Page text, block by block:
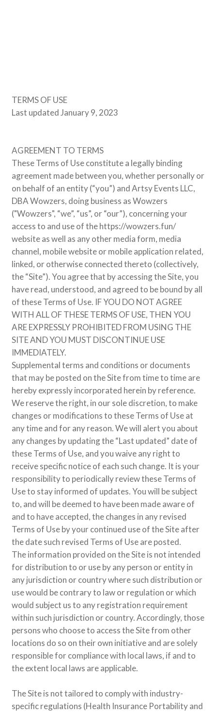
TERMS OF USE
Last updated January 9, 2023
AGREEMENT TO TERMS
These Terms of Use constitute a legally binding
agreement made between you, whether personally or
on behalf of an entity (“you”) and Artsy Events LLC,
DBA Wowzers, doing business as Wowzers
("Wowzers", “we”, “us”, or “our”), concerning your
access to and use of the https://wowzers.fun/
website as well as any other media form, media
channel, mobile website or mobile application related,
linked, or otherwise connected thereto (collectively,
the “Site”). You agree that by accessing the Site, you
have read, understood, and agreed to be bound by all
of these Terms of Use. IF YOU DO NOT AGREE
WITH ALL OF THESE TERMS OF USE, THEN YOU
ARE EXPRESSLY PROHIBITED FROM USING THE
SITE AND YOU MUST DISCONTINUE USE
IMMEDIATELY.
Supplemental terms and conditions or documents
that may be posted on the Site from time to time are
hereby expressly incorporated herein by reference.
We reserve the right, in our sole discretion, to make
changes or modifications to these Terms of Use at
any time and for any reason. We will alert you about
any changes by updating the “Last updated” date of
these Terms of Use, and you waive any right to
receive specific notice of each such change. It is your
responsibility to periodically review these Terms of
Use to stay informed of updates. You will be subject
to, and will be deemed to have been made aware of
and to have accepted, the changes in any revised
Terms of Use by your continued use of the Site after
the date such revised Terms of Use are posted.
The information provided on the Site is not intended
for distribution to or use by any person or entity in
any jurisdiction or country where such distribution or
use would be contrary to law or regulation or which
would subject us to any registration requirement
within such jurisdiction or country. Accordingly, those
persons who choose to access the Site from other
locations do so on their own initiative and are solely
responsible for compliance with local laws, if and to
the extent local laws are applicable.
The Site is not tailored to comply with industry-
specific regulations (Health Insurance Portability and